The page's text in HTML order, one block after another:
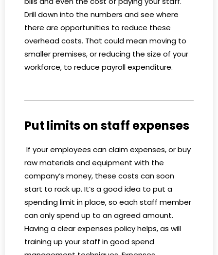
Drill down into the numbers and see where
there are opportunities to reduce these
overhead costs. That could mean moving to
smaller premises, or reducing the size of your
workforce, to reduce payroll expenditure.
Put limits on staff expenses
If your employees can claim expenses, or buy
raw materials and equipment with the
company’s money, these costs can soon
start to rack up. It’s a good idea to put a
spending limit in place, so each staff member
can only spend up to an agreed amount.
Having a clear expenses policy helps, as will
training up your staff in good spend